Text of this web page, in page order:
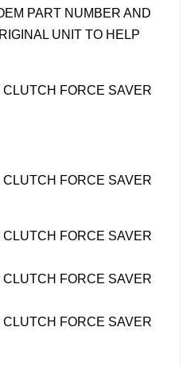
PART NUMBER AND
UNIT TO HELP